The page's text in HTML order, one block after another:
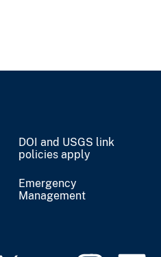
DOI and USGS link
policies apply
Emergency
Management